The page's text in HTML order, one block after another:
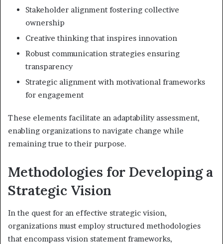
Stakeholder alignment fostering collective
ownership
Creative thinking that inspires innovation
Robust communication strategies ensuring
transparency
Strategic alignment with motivational frameworks
for engagement
These elements facilitate an adaptability assessment,
enabling organizations to navigate change while
remaining true to their purpose.
Methodologies for Developing a
Strategic Vision
In the quest for an effective strategic vision,
organizations must employ structured methodologies
that encompass vision statement frameworks,